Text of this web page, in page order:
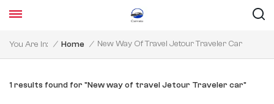
You Are In: / Home / New Way Of Travel Jetour Traveler Car
1 results found for "New way of travel Jetour Traveler car"